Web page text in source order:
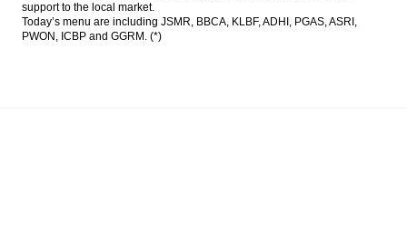
support to the local market.
Today’s menu are including JSMR, BBCA, KLBF, ADHI, PGAS, ASRI,
PWON, ICBP and GGRM. (*)